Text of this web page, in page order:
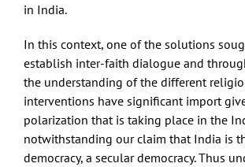
in India.
In this context, one of the solutions
establish inter-faith dialogue and
the understanding of the different
interventions have significant import
polarization that is taking place in the
notwithstanding our claim that India is
democracy, a secular democracy. Thus